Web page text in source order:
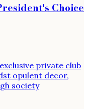
Choice